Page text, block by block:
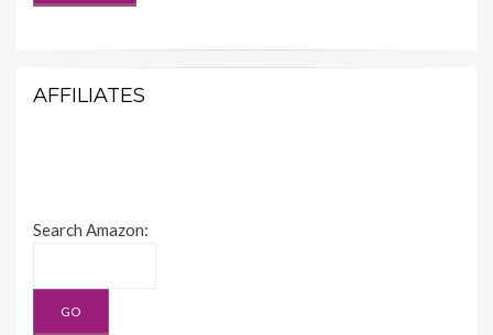
AFFILIATES
Search Amazon: